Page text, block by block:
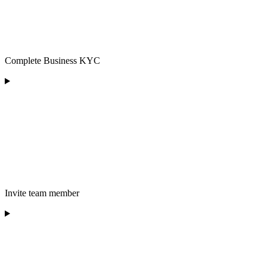
Complete Business KYC
Invite team member